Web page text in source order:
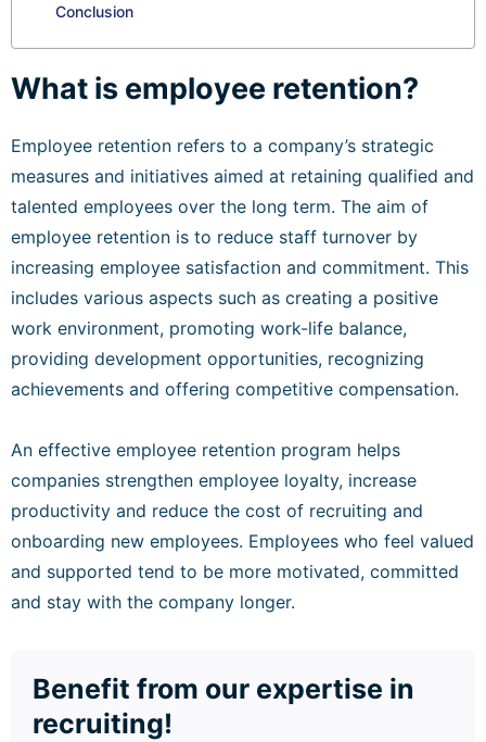
Conclusion
What is employee retention?
Employee retention refers to a company’s strategic
measures and initiatives aimed at retaining qualified and
talented employees over the long term. The aim of
employee retention is to reduce staff turnover by
increasing employee satisfaction and commitment. This
includes various aspects such as creating a positive
work environment, promoting work-life balance,
providing development opportunities, recognizing
achievements and offering competitive compensation.
An effective employee retention program helps
companies strengthen employee loyalty, increase
productivity and reduce the cost of recruiting and
onboarding new employees. Employees who feel valued
and supported tend to be more motivated, committed
and stay with the company longer.
Benefit from our expertise in
recruiting!